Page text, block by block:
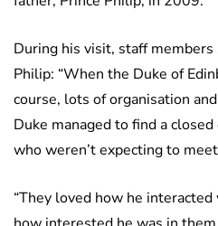
During his visit, staff
Philip: “When the Duke of
course, lots of organisation
Duke managed to find a
who weren’t expecting to
“They loved how he